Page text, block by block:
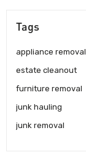
Tags
appliance removal
estate cleanout
furniture removal
junk hauling
junk removal